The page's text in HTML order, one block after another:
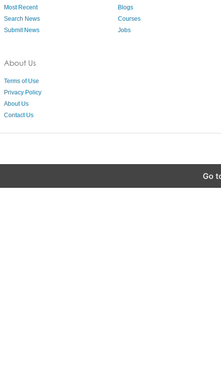
Most Recent
Search News
Submit News
About Us
Terms of Use
Privacy Policy
About Us
Contact Us
Blogs
Courses
Jobs
Go